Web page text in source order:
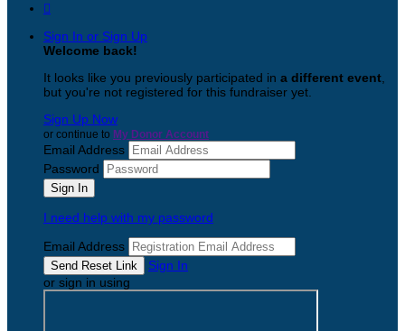

Sign In or Sign Up
Welcome back!
It looks like you previously participated in a different event
but you're not registered for this fundraiser yet.
Sign Up Now
or continue to My Donor Account
Email Address
Password
I need help with my password
Email Address
Sign In
or sign in using